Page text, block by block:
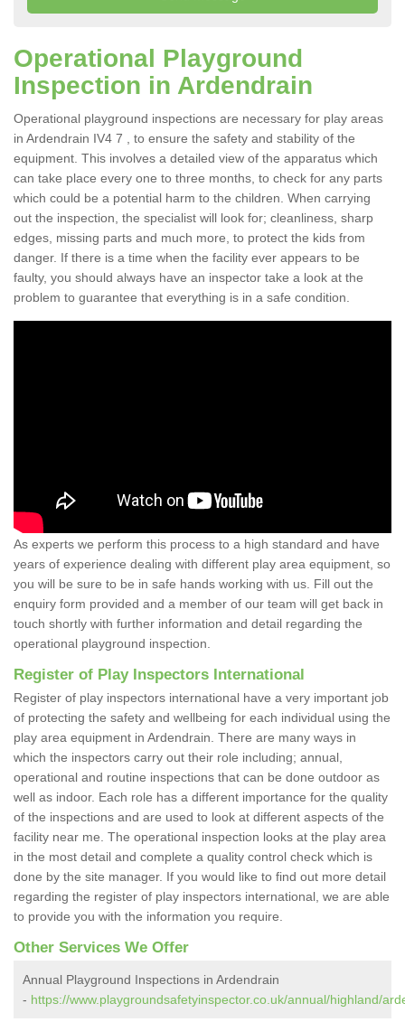
Operational Playground
Inspection in Ardendrain
Operational playground inspections are necessary for play areas
in Ardendrain IV4 7 , to ensure the safety and stability of the
equipment. This involves a detailed view of the apparatus which
can take place every one to three months, to check for any parts
which could be a potential harm to the children. When carrying
out the inspection, the specialist will look for; cleanliness, sharp
edges, missing parts and much more, to protect the kids from
danger. If there is a time when the facility ever appears to be
faulty, you should always have an inspector take a look at the
problem to guarantee that everything is in a safe condition.
As experts we perform this process to a high standard and have
years of experience dealing with different play area equipment, so
you will be sure to be in safe hands working with us. Fill out the
enquiry form provided and a member of our team will get back in
touch shortly with further information and detail regarding the
operational playground inspection.
Register of Play Inspectors International
Register of play inspectors international have a very important job
of protecting the safety and wellbeing for each individual using the
play area equipment in Ardendrain. There are many ways in
which the inspectors carry out their role including; annual,
operational and routine inspections that can be done outdoor as
well as indoor. Each role has a different importance for the quality
of the inspections and are used to look at different aspects of the
facility near me. The operational inspection looks at the play area
in the most detail and complete a quality control check which is
done by the site manager. If you would like to find out more detail
regarding the register of play inspectors international, we are able
to provide you with the information you require.
Other Services We Offer
Annual Playground Inspections in Ardendrain
- https://www.playgroundsafetyinspector.co.uk/annual/highland/